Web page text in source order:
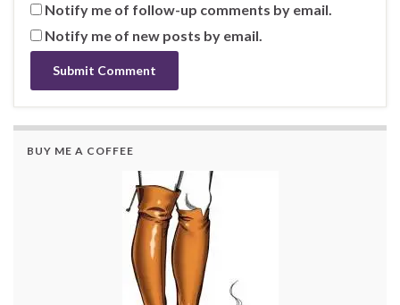
Notify me of follow-up comments by email.
Notify me of new posts by email.
BUY ME A COFFEE